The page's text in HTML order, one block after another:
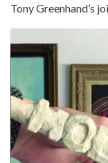
Tony Greenhand’s